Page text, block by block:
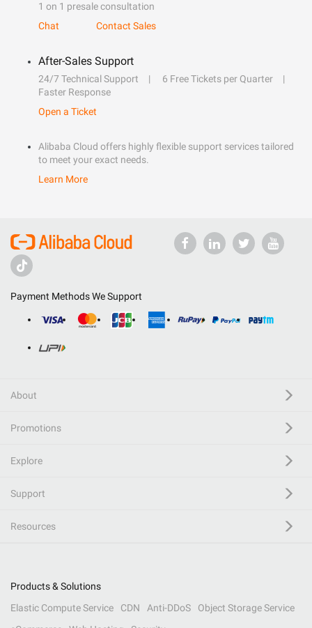
1 on 1 presale consultation
Chat
Contact Sales
After-Sales Support
24/7 Technical Support
6 Free Tickets per Quarter
Faster Response
Open a Ticket
Alibaba Cloud offers highly flexible support services tailored
to meet your exact needs.
Learn More
Payment Methods We Support
About
Promotions
Explore
Support
Resources
Products & Solutions
Elastic Compute Service
CDN Anti-DDoS
Object Storage Service